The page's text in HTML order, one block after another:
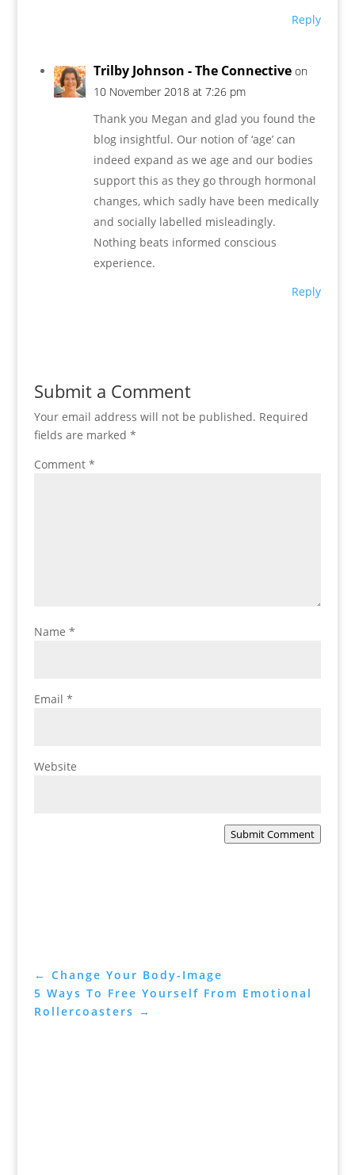
Reply
Trilby Johnson - The Connective on
10 November 2018 at 7:26 pm
Thank you Megan and glad you found the
blog insightful. Our notion of ‘age’ can
indeed expand as we age and our bodies
support this as they go through hormonal
changes, which sadly have been medically
and socially labelled misleadingly.
Nothing beats informed conscious
experience.
Reply
Submit a Comment
Your email address will not be published. Required
fields are marked *
Comment *
Name *
Email *
Website
Submit Comment
← Change Your Body-Image
5 Ways To Free Yourself From Emotional
Rollercoasters →